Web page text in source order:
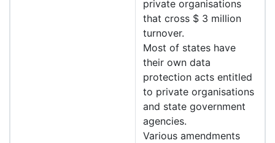
private organisations
that cross $ 3 million
turnover.
Most of states have
their own data
protection acts entitled
to private organisations
and state government
agencies.
Various amendments